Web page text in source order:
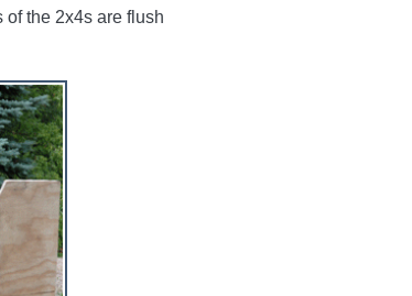
of the 2x4s are flush